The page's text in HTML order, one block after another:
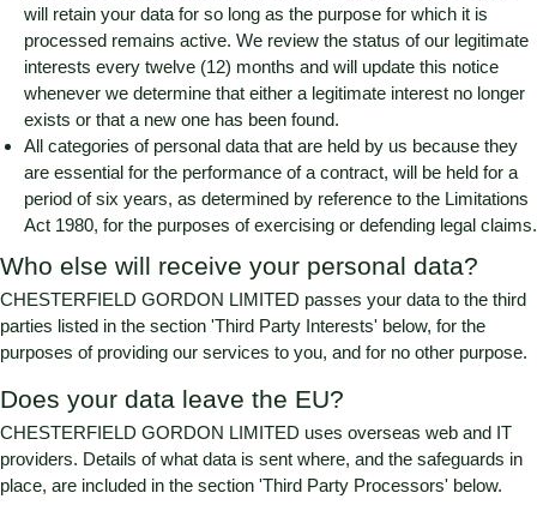
will retain your data for so long as the purpose for which it is
processed remains active. We review the status of our legitimate
interests every twelve (12) months and will update this notice
whenever we determine that either a legitimate interest no longer
exists or that a new one has been found.
All categories of personal data that are held by us because they
are essential for the performance of a contract, will be held for a
period of six years, as determined by reference to the Limitations
Act 1980, for the purposes of exercising or defending legal claims.
Who else will receive your personal data?
CHESTERFIELD GORDON LIMITED passes your data to the third
parties listed in the section 'Third Party Interests' below, for the
purposes of providing our services to you, and for no other purpose.
Does your data leave the EU?
CHESTERFIELD GORDON LIMITED uses overseas web and IT
providers. Details of what data is sent where, and the safeguards in
place, are included in the section 'Third Party Processors' below.